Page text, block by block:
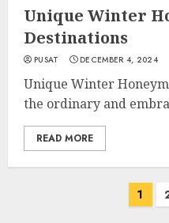
Unique Winter
Destinations
PUSAT DECEMBER 4, 2024
Unique Winter
the ordinary and
READ MORE
1